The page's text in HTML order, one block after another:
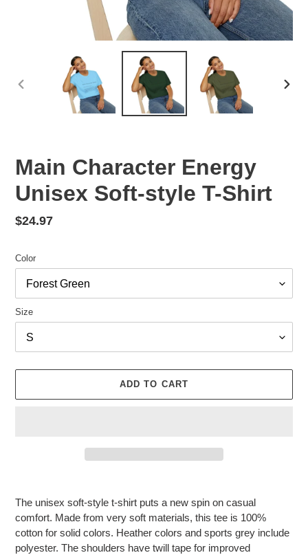
PREVIOUS
Main Character Energy
Unisex Soft-style T-Shirt
Regular
$24.97
Color
Size
ADD TO CART
to
your
cart
The unisex soft-style t-shirt puts a new spin on casual
comfort. Made from very soft materials, this tee is 100%
cotton for solid colors. Heather colors and sports grey include
polyester. The shoulders have twill tape for improved